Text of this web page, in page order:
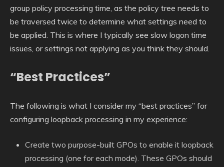
group policy processing time, as the policy tree needs to
be traversed twice to determine what settings need to
be applied. This is where I typically see slow logon time
issues, or settings not applying as you think they should.
“Best Practices”
The following is what I consider my “best practices” for
configuring loopback processing in my experience:
Create two purpose-built GPOs to enable it loopback
processing (one for each mode). These GPOs should